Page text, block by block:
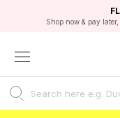
Shop now & pay
Unlock 5%